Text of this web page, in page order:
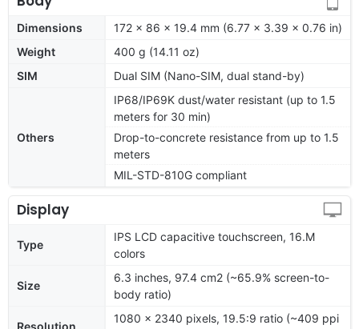
Dimensions
172 x 86 x 19.4 mm (6.77 x 3.39 x 0.76 in)
Weight
400 g (14.11 oz)
SIM
Dual SIM (Nano-SIM, dual stand-by)
Others
IP68/IP69K dust/water resistant (up to 1.5
meters for 30 min)
Drop-to-concrete resistance from up to 1.5
meters
MIL-STD-810G compliant
Display
Type
IPS LCD capacitive touchscreen, 16.M
colors
Size
6.3 inches, 97.4 cm2 (~65.9% screen-to-
body ratio)
Resolution
1080 x 2340 pixels, 19.5:9 ratio (~409 ppi